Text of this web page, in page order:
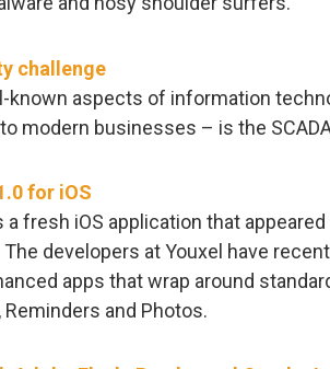
challenge
known aspects of information
modern businesses – is the
for iOS
fresh iOS application that appeared
developers at Youxel have
apps that wrap around
and Photos.